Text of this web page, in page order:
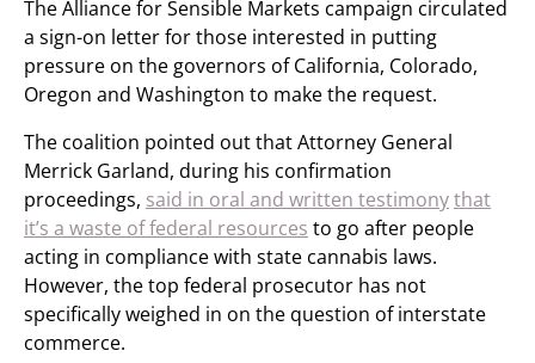
The Alliance for Sensible Markets campaign circulated
a sign-on letter for those interested in putting
pressure on the governors of California, Colorado,
Oregon and Washington to make the request.
The coalition pointed out that Attorney General
Merrick Garland, during his confirmation
proceedings, said in oral and written testimonythat
it’s a waste of federal resources to go after people
acting in compliance with state cannabis laws.
However, the top federal prosecutor has not
specifically weighed in on the question of interstate
commerce.